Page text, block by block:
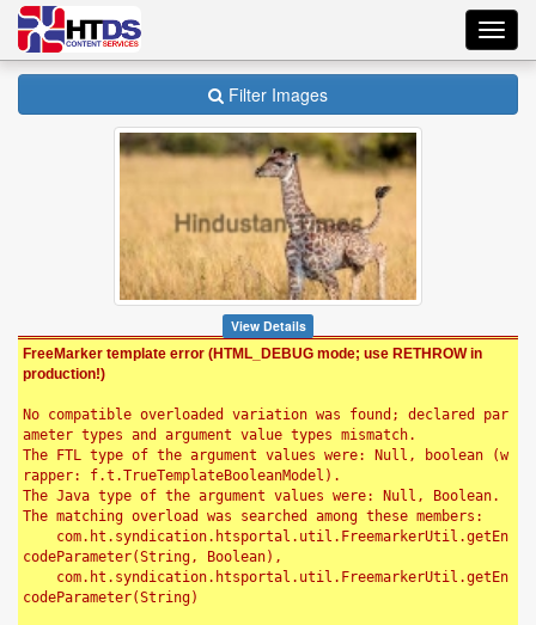
Filter Images
View Details
FreeMarker template error (HTML_DEBUG mode; use RETHROW in
production!)